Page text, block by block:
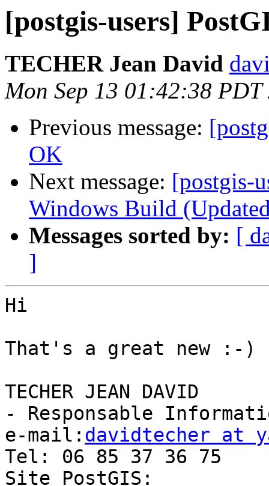
[postgis-users]
TECHER Jean David
Mon Sep 13 01:42:38 PDT
Previous message:
OK
Next message: [postgis-
Windows Build
Messages sorted by: [
]
Hi
That's a great new :-)
TECHER JEAN DAVID
- Responsable
e-mail: davidtecher at
Tel: 06 85 37 36 75